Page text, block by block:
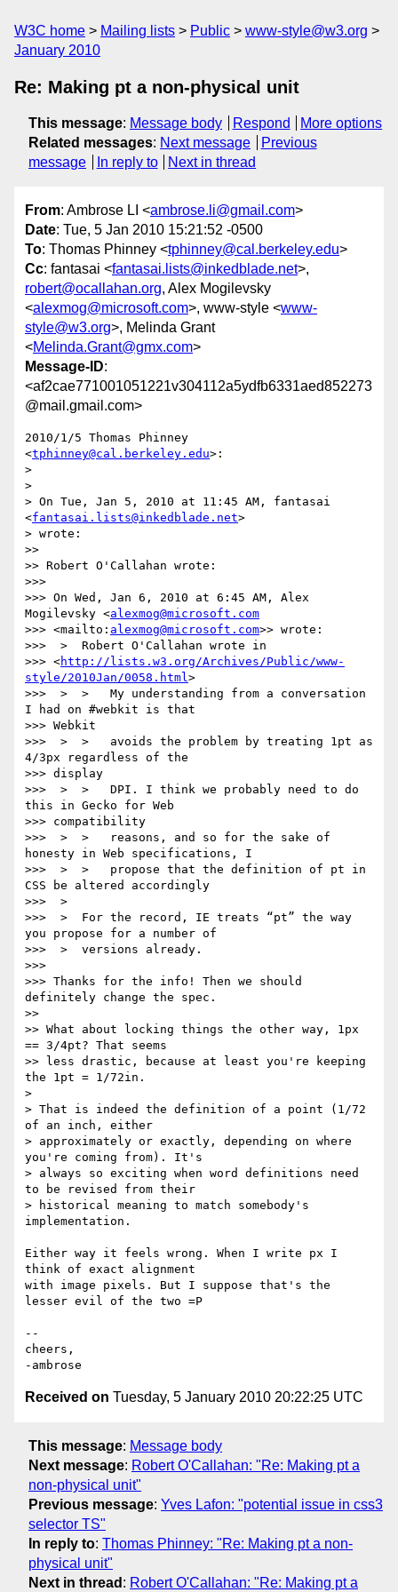
W3C home Mailing lists Public
www-style@w3.org
January 2010
Re: Making pt a non-physical unit
This message: Message body Respond
More options
Related messages: Next message
Previous
message
In reply to Next in thread
From: Ambrose LI <ambrose.li@gmail.com>
Date: Tue, 5 Jan 2010 15:21:52 -0500
To: Thomas Phinney <tphinney@cal.berkeley.edu>
Cc: fantasai <fantasai.lists@inkedblade.net>,
robert@ocallahan.org, Alex Mogilevsky
<alexmog@microsoft.com>, www-style <www-
style@w3.org>, Melinda Grant
<Melinda.Grant@gmx.com>
Message-ID:
<af2cae771001051221v304112a5ydfb6331aed852273
@mail.gmail.com>
2010/1/5 Thomas Phinney
<tphinney@cal.berkeley.edu>:
>
>
> On Tue, Jan 5, 2010 at 11:45 AM, fantasai
<fantasai.lists@inkedblade.net>
> wrote:
>>
>> Robert O'Callahan wrote:
>>>
>>> On Wed, Jan 6, 2010 at 6:45 AM, Alex
Mogilevsky <alexmog@microsoft.com
>>> <mailto: alexmog@microsoft.com>> wrote:
>>>  >  Robert O'Callahan wrote in
>>> <http://lists.w3.org/Archives/Public/www-
style/2010Jan/0058.html>
>>>  >  >   My understanding from a conversation
I had on #webkit is that
>>> Webkit
>>>  >  >   avoids the problem by treating 1pt as
4/3px regardless of the
>>> display
>>>  >  >   DPI. I think we probably need to do
this in Gecko for Web
>>> compatibility
>>>  >  >   reasons, and so for the sake of
honesty in Web specifications, I
>>>  >  >   propose that the definition of pt in
CSS be altered accordingly
>>>  >
>>>  >  For the record, IE treats “pt” the way
you propose for a number of
>>>  >  versions already.
>>>
>>> Thanks for the info! Then we should
definitely change the spec.
>>
>> What about locking things the other way, 1px
== 3/4pt? That seems
>> less drastic, because at least you're keeping
the 1pt = 1/72in.
>
> That is indeed the definition of a point (1/72
of an inch, either
> approximately or exactly, depending on where
you're coming from). It's
> always so exciting when word definitions need
to be revised from their
> historical meaning to match somebody's
implementation.
Either way it feels wrong. When I write px I
think of exact alignment
with image pixels. But I suppose that's the
lesser evil of the two =P
--
cheers,
Received on Tuesday, 5 January 2010 20:22:25 UTC
This message: Message body
Next message: Robert O'Callahan: "Re: Making pt a
non-physical unit"
Previous message: Yves Lafon: "potential issue in css3
selector TS"
In reply to: Thomas Phinney: "Re: Making pt a non-
physical unit"
Next in thread : Robert O'Callahan: "Re: Making pt a